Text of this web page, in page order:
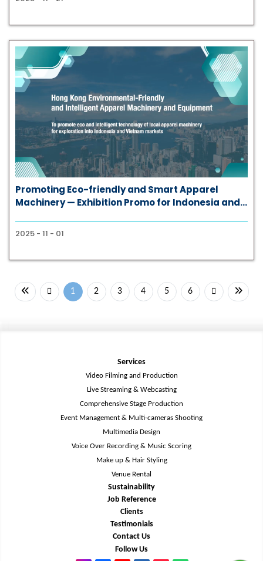
Promoting Eco-friendly and Smart Apparel
Machinery — Exhibition Promo for Indonesia and
2025 - 11 - 01
1 2 3 4 5 6
Services
Video Filming and Production
Live Streaming & Webcasting
Comprehensive Stage Production
Event Management & Multi-cameras Shooting
Multimedia Design
Voice Over Recording & Music Scoring
Make up & Hair Styling
Venue Rental
Sustainability
Job Reference
Clients
Testimonials
Contact Us
Follow Us